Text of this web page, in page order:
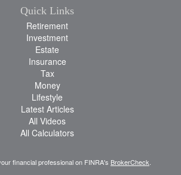
Quick Links
Retirement
Investment
Estate
Insurance
Tax
Money
Lifestyle
Latest Articles
All Videos
All Calculators
financial professional on FINRA's BrokerCheck